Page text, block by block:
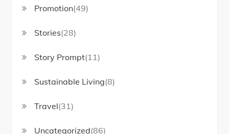
Promotion(49)
Stories(28)
Story Prompt(11)
Sustainable Living(8)
Travel(31)
Uncategorized(86)